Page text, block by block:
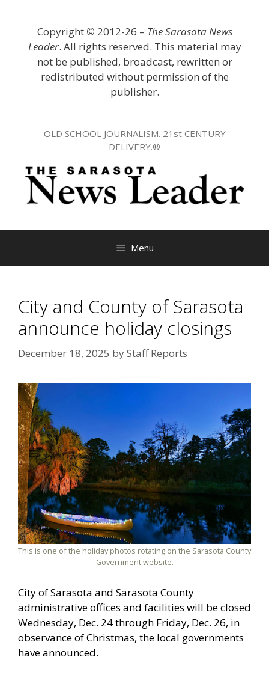
Copyright © 2012-26 – The Sarasota News
Leader. All rights reserved. This material may
not be published, broadcast, rewritten or
redistributed without permission of the
publisher.
OLD SCHOOL JOURNALISM. 21st CENTURY
DELIVERY.®
Menu
City and County of Sarasota
announce holiday closings
December 18, 2025 byStaff Reports
This is one of the holiday photos rotating on the Sarasota County
Government website.
City of Sarasota and Sarasota County
administrative offices and facilities will be closed
Wednesday, Dec. 24 through Friday, Dec. 26, in
observance of Christmas, the local governments
have announced.